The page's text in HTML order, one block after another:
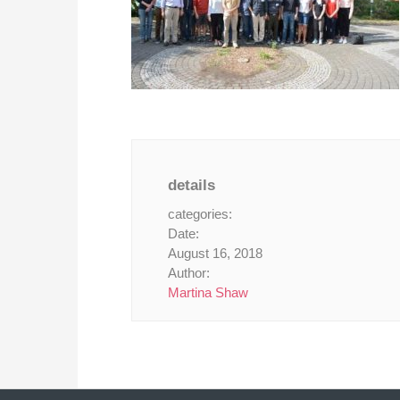
details
categories:
Date:
August 16, 2018
Author:
Martina Shaw